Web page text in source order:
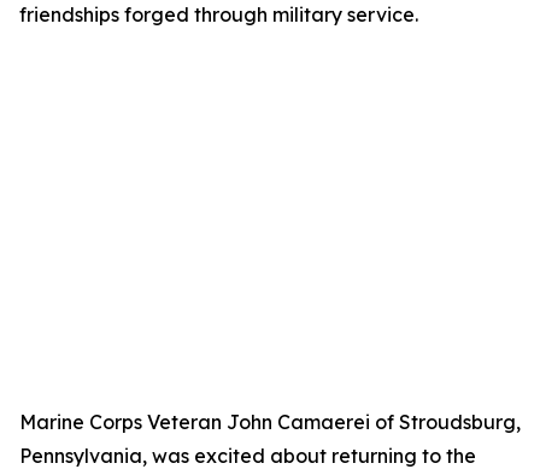
friendships forged through military service.
Marine Corps Veteran John Camaerei of Stroudsburg,
Pennsylvania, was excited about returning to the